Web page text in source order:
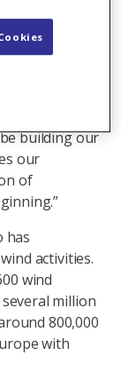
into the
building our
our
of
has
activities.
wind
million
800,000
with